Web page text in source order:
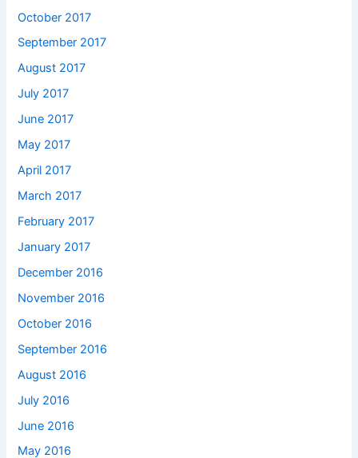
October 2017
September 2017
August 2017
July 2017
June 2017
May 2017
April 2017
March 2017
February 2017
January 2017
December 2016
November 2016
October 2016
September 2016
August 2016
July 2016
June 2016
May 2016